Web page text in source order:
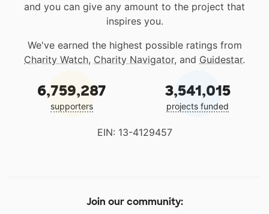
and you can give any amount to the project that
inspires you.
We've earned the highest possible ratings from
Charity Watch, Charity Navigator, and Guidestar.
6,759,287
supporters
3,541,015
projects funded
EIN: 13-4129457
Join our community: